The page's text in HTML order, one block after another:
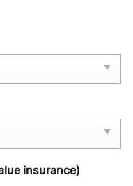
insurance)